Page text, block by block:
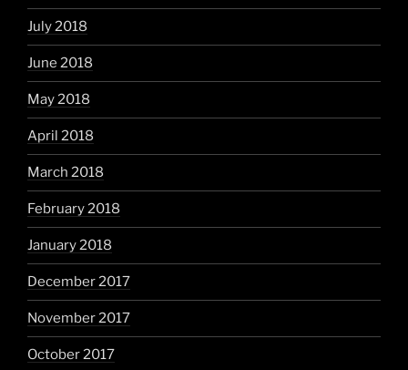
July 2018
June 2018
May 2018
April 2018
March 2018
February 2018
January 2018
December 2017
November 2017
October 2017